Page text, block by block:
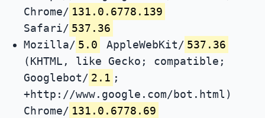
Chrome/ 131.0.6778.139
Safari/ 537.36
Mozilla/ 5.0 AppleWebKit/ 537.36
(KHTML, like Gecko; compatible;
Googlebot/ 2.1 ;
+http://www.google.com/bot.html)
Chrome/ 131.0.6778.69